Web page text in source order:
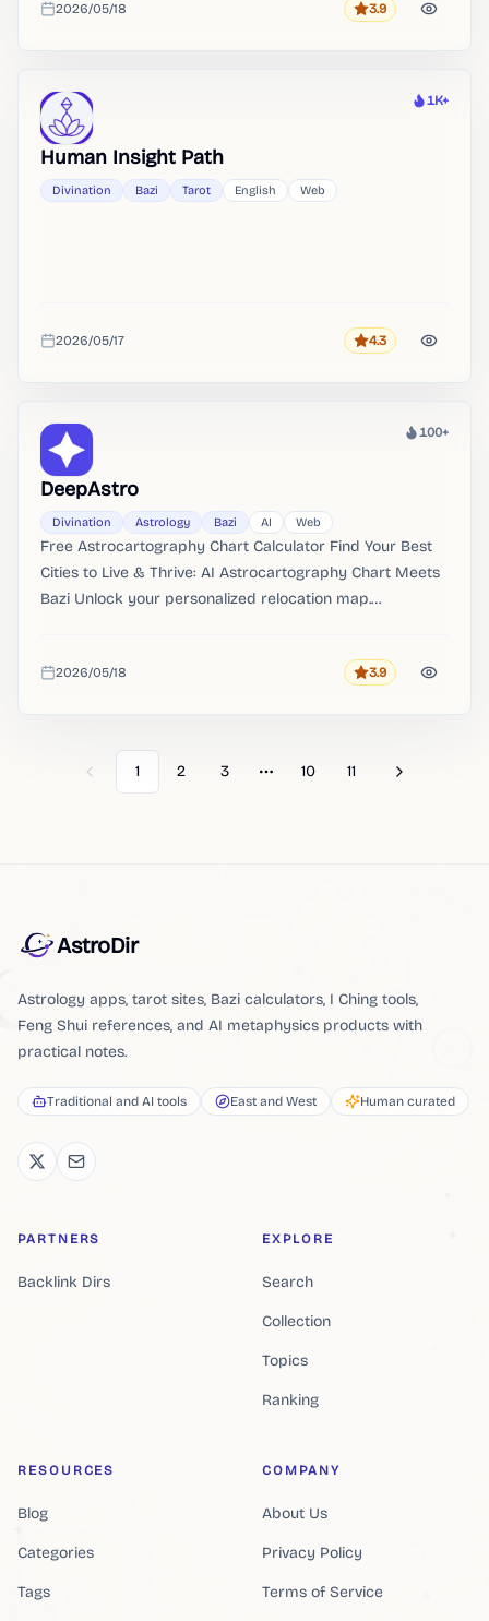
Added
2026/05/18 Rating
3.9
Heat
1K+
Human Insight Path
Divination Bazi Tarot English Web
Added
2026/05/17 Rating
4.3
Heat
100+
DeepAstro
Divination Astrology Bazi AI Web
Free Astrocartography Chart Calculator Find Your Best
Cities to Live & Thrive: AI Astrocartography Chart Meets
Bazi Unlock your personalized relocation map.
Added
2026/05/18 Rating
3.9
Previous
1 2 3
More pages
10 11 Next
AstroDir
Astrology apps, tarot sites, Bazi calculators, I Ching tools,
Feng Shui references, and AI metaphysics products with
practical notes.
Traditional and AI tools East and West Human curated
PARTNERS
Backlink Dirs
EXPLORE
Search
Collection
Topics
Ranking
RESOURCES
Blog
Categories
Tags
COMPANY
About Us
Privacy Policy
Terms of Service